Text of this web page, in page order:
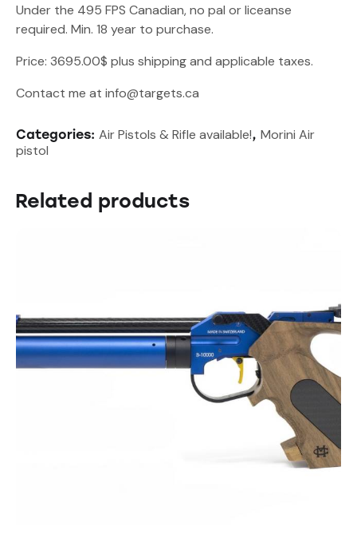
Under the 495 FPS Canadian, no pal or liceanse
required. Min. 18 year to purchase.
Price: 3695.00$ plus shipping and applicable taxes.
Contact me at info@targets.ca
Categories: Air Pistols & Rifle available!, Morini Air
pistol
Related products